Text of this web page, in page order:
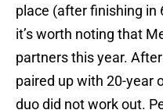
place (after finishing in
it’s worth noting that
partners this year.
paired up with 20-year
duo did not work out.